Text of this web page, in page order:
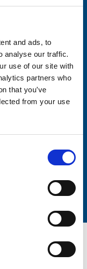
and ads, to
analyse our traffic.
use of our site with
partners who
that you’ve
from your use
*